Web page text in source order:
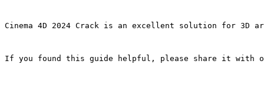
Cinema 4D 2024 Crack is an excellent solution for
If you found this guide helpful, please share it with